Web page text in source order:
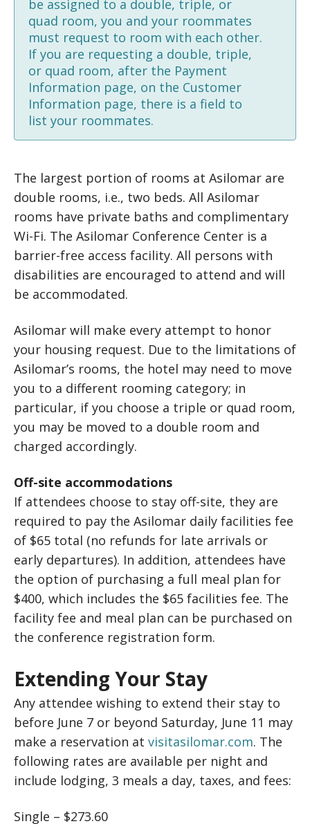
be assigned to a double, triple, or
quad room, you and your roommates
must request to room with each other.
If you are requesting a double, triple,
or quad room, after the Payment
Information page, on the Customer
Information page, there is a field to
list your roommates.
The largest portion of rooms at Asilomar are
double rooms, i.e., two beds. All Asilomar
rooms have private baths and complimentary
Wi-Fi. The Asilomar Conference Center is a
barrier-free access facility. All persons with
disabilities are encouraged to attend and will
be accommodated.
Asilomar will make every attempt to honor
your housing request. Due to the limitations of
Asilomar’s rooms, the hotel may need to move
you to a different rooming category; in
particular, if you choose a triple or quad room,
you may be moved to a double room and
charged accordingly.
Off-site accommodations
If attendees choose to stay off-site, they are
required to pay the Asilomar daily facilities fee
of $65 total (no refunds for late arrivals or
early departures). In addition, attendees have
the option of purchasing a full meal plan for
$400, which includes the $65 facilities fee. The
facility fee and meal plan can be purchased on
the conference registration form.
Extending Your Stay
Any attendee wishing to extend their stay to
before June 7 or beyond Saturday, June 11 may
make a reservation at visitasilomar.com. The
following rates are available per night and
include lodging, 3 meals a day, taxes, and fees:
Single – $273.60